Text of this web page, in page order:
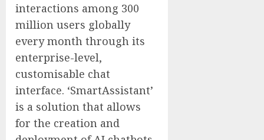
interactions among 300
million users globally
every month through its
enterprise-level,
customisable chat
interface. ‘SmartAssistant’
is a solution that allows
for the creation and